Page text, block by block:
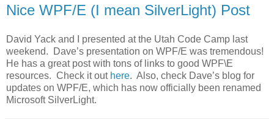
Nice WPF/E (I mean SilverLight) Post
David Yack and I presented at the Utah Code Camp last
weekend. Dave’s presentation on WPF/E was tremendous!
He has a great post with tons of links to good WPF\E
resources. Check it out here. Also, check Dave’s blog for
updates on WPF/E, which has now officially been renamed
Microsoft SilverLight.